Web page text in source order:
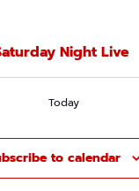
Night Live
Today
to calendar